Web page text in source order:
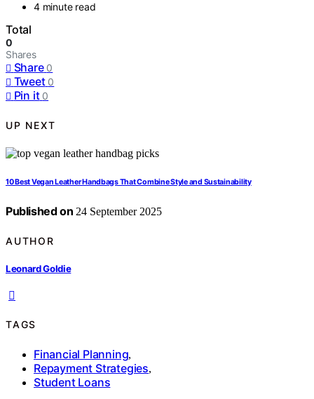
4 minute read
Total
0
Shares
Share 0
Tweet 0
Pin it 0
UP NEXT
10 Best Vegan Leather Handbags That Combine Style and Sustainability
Published on 24 September 2025
AUTHOR
Leonard Goldie
TAGS
Financial Planning,
Repayment Strategies,
Student Loans